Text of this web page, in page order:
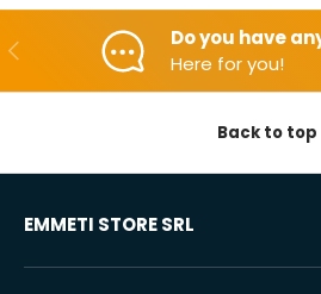
Backwards
Do you have
Here for you!
Back to top
EMMETI STORE SRL